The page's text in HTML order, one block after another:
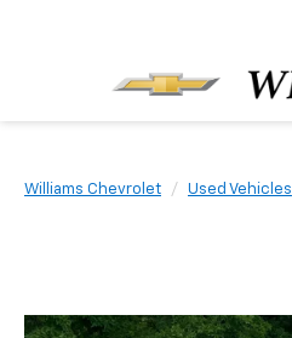
Williams Chevrolet Used Vehicles